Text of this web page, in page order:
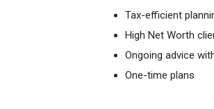
Tax-efficient
High Net Worth
Ongoing advice
One-time plans